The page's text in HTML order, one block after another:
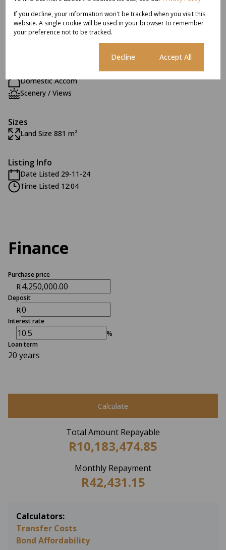
Exterior
6 Parkings
Domestic Accom
Scenery / Views
Sizes
Land Size 881 m²
Listing Info
Date Listed 29-11-24
Time Listed 12:04
Finance
Purchase price
R
Deposit
R
Interest rate
%
Loan term
20 years
Calculate
Total Amount Repayable
R10,183,474.85
Monthly Repayment
R42,431.15
Calculators:
Transfer Costs
Bond Affordability
If you decline, your information won't be tracked when you visit this
website. A single cookie will be used in your browser to remember
your preference not to be tracked.
Decline Accept All